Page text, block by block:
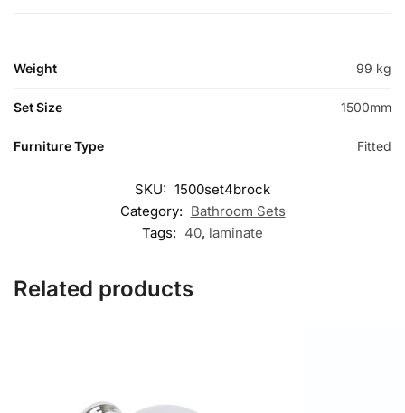
Weight 99 kg
Set Size 1500mm
Furniture Type Fitted
SKU: 1500set4brock
Category: Bathroom Sets
Tags: 40, laminate
Related products